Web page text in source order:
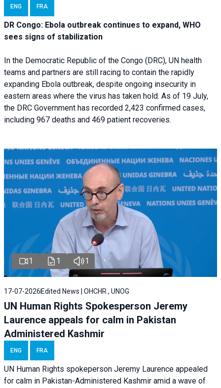
ENG FRA
DR Congo: Ebola outbreak continues to expand, WHO
sees signs of stabilization
In the Democratic Republic of the Congo (DRC), UN health
teams and partners are still racing to contain the rapidly
expanding Ebola outbreak, despite ongoing insecurity in
eastern areas where the virus has taken hold. As of 19 July,
the DRC Government has recorded 2,423 confirmed cases,
including 967 deaths and 469 patient recoveries.
1 1 1
17-07-2026 Edited News | OHCHR , UNOG
UN Human Rights Spokesperson Jeremy
Laurence appeals for calm in Pakistan
Administered Kashmir
ENG FRA
UN Human Rights spokeperson Jeremy Laurence appealed
for calm in Pakistan-Administered Kashmir amid a wave of